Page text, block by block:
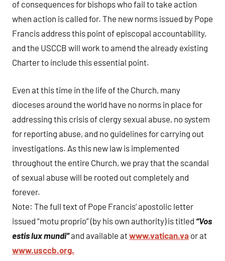
of consequences for bishops who fail to take action
when action is called for. The new norms issued by Pope
Francis address this point of episcopal accountability,
and the USCCB will work to amend the already existing
Charter to include this essential point.
Even at this time in the life of the Church, many
dioceses around the world have no norms in place for
addressing this crisis of clergy sexual abuse, no system
for reporting abuse, and no guidelines for carrying out
investigations. As this new law is implemented
throughout the entire Church, we pray that the scandal
of sexual abuse will be rooted out completely and
forever.
Note: The full text of Pope Francis’ apostolic letter
issued “motu proprio” (by his own authority) is titled “Vos
estis lux mundi”and available atwww.vatican.va or at
www.usccb.org.